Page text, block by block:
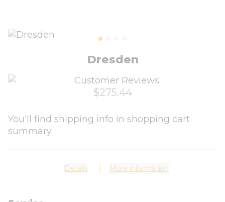
Dresden
$275.44
You'll find shipping info in shopping cart
summary.
Details More information